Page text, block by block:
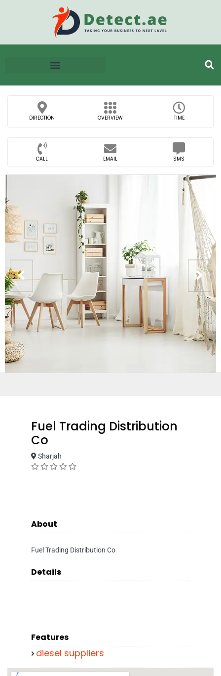
DIRECTION OVERVIEW TIME
CALL EMAIL SMS
Fuel Trading Distribution
Co
Sharjah
About
Fuel Trading Distribution Co
Details
Features
diesel suppliers